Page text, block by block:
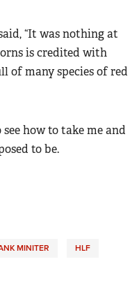
“It was nothing at
is credited with
of many species of red
how to take me and
to be.
MINITER HLF